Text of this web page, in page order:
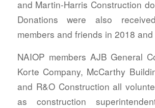
and Martin-Harris Construction
Donations were also
members and friends in 2018
NAIOP members AJB General
Korte Company, McCarthy
and R&O Construction all
as construction